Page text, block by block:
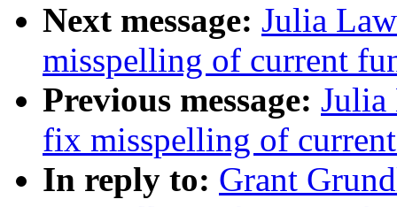
Next message: Julia
misspelling of current
Previous message: Julia
fix misspelling of
In reply to: Grant